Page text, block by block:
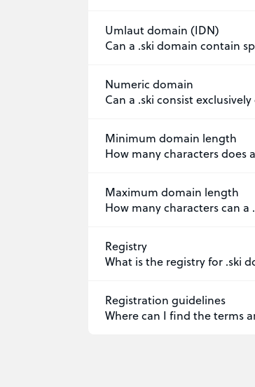
Umlaut domain (IDN)
Can a .ski domain contain
Numeric domain
Can a .ski consist
Minimum domain length
How many characters does
Maximum domain length
How many characters can a
Registry
What is the registry for .ski
Registration guidelines
Where can I find the terms